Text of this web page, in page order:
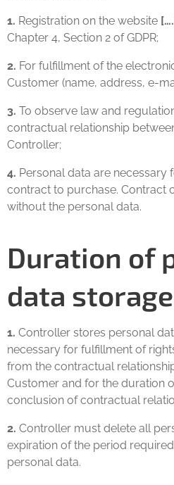
1. Registration on the website
Chapter 4, Section 2 of GDPR;
2. For fulfillment of the
Customer (name, address, e-
3. To observe law and
contractual relationship
Controller;
4. Personal data are necessary
contract to purchase. Contract
without the personal data.
Duration of
data storage
1. Controller stores personal
necessary for fulfillment of
from the contractual
Customer and for the duration
conclusion of contractual
2. Controller must delete all
expiration of the period
personal data.